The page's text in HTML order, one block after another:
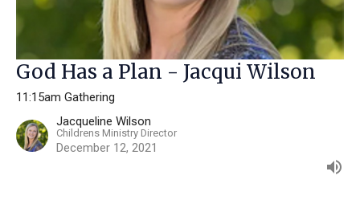
God Has a Plan - Jacqui Wilson
11:15am Gathering
Jacqueline Wilson
Childrens Ministry Director
December 12, 2021